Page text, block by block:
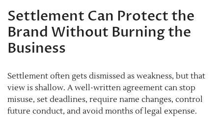
Settlement Can Protect the
Brand Without Burning the
Business
Settlement often gets dismissed as weakness, but that
view is shallow. A well-written agreement can stop
misuse, set deadlines, require name changes, control
future conduct, and avoid months of legal expense.